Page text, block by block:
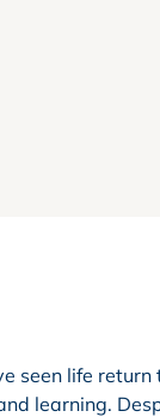
seen life
learning.